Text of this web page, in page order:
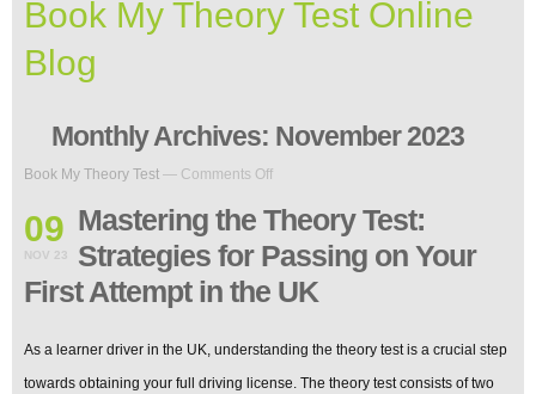
Book My Theory Test Online
Blog
Monthly Archives: November 2023
Book My Theory Test — Comments Offon
the
Theory
Test:
for
First
09
NOV 23
Mastering the Theory Test:
Strategies for Passing on Your
First Attempt in the UK
As a learner driver in the UK, understanding the theory test is a crucial step
towards obtaining your full driving license. The theory test consists of two